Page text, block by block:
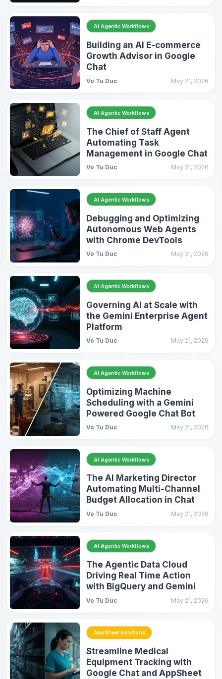
AI Agentic Workflows
Building an AI E-commerce
Growth Advisor in Google
Chat
Vo Tu Duc May 21, 2026
AI Agentic Workflows
The Chief of Staff Agent
Automating Task
Management in Google Chat
Vo Tu Duc May 21, 2026
AI Agentic Workflows
Debugging and Optimizing
Autonomous Web Agents
with Chrome DevTools
Vo Tu Duc May 21, 2026
AI Agentic Workflows
Governing AI at Scale with
the Gemini Enterprise Agent
Platform
Vo Tu Duc May 21, 2026
AI Agentic Workflows
Optimizing Machine
Scheduling with a Gemini
Powered Google Chat Bot
Vo Tu Duc May 21, 2026
AI Agentic Workflows
The AI Marketing Director
Automating Multi-Channel
Budget Allocation in Chat
Vo Tu Duc May 21, 2026
AI Agentic Workflows
The Agentic Data Cloud
Driving Real Time Action
with BigQuery and Gemini
Vo Tu Duc May 21, 2026
AppSheet Solutions
Streamline Medical
Equipment Tracking with
Google Chat and AppSheet